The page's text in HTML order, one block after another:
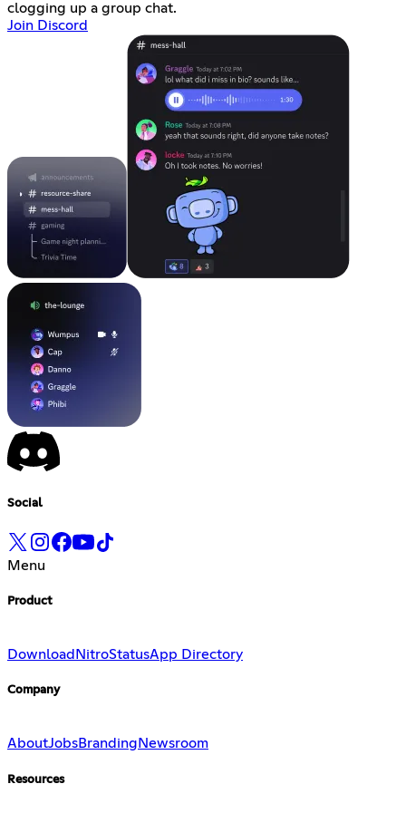
clogging up a group chat.
Join Discord
Social
Menu
Product
Download NitroStatusApp Directory
Company
AboutJobsBranding Newsroom
Resources